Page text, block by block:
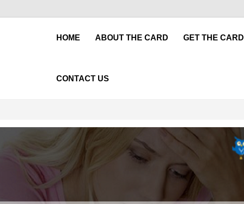
HOME ABOUT THE CARD GET THE CARD
CONTACT US